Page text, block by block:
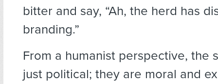
bitter and say, “Ah, the herd has
branding.”
From a humanist perspective, the
just political; they are moral and